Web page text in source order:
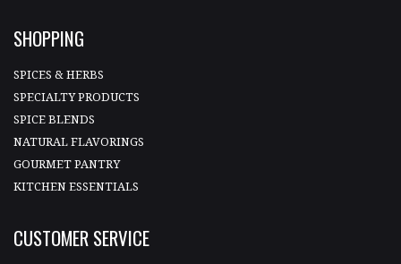
SHOPPING
SPICES & HERBS
SPECIALTY PRODUCTS
SPICE BLENDS
NATURAL FLAVORINGS
GOURMET PANTRY
KITCHEN ESSENTIALS
CUSTOMER SERVICE